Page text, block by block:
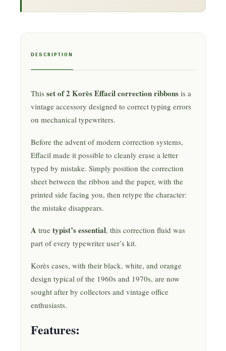
DESCRIPTION
This set of 2 Korès Effacil correction ribbons is a
vintage accessory designed to correct typing errors
on mechanical typewriters.
Before the advent of modern correction systems,
Effacil made it possible to cleanly erase a letter
typed by mistake. Simply position the correction
sheet between the ribbon and the paper, with the
printed side facing you, then retype the character:
the mistake disappears.
A true typist’s essential, this correction fluid was
part of every typewriter user’s kit.
Korès cases, with their black, white, and orange
design typical of the 1960s and 1970s, are now
sought after by collectors and vintage office
enthusiasts.
Features: